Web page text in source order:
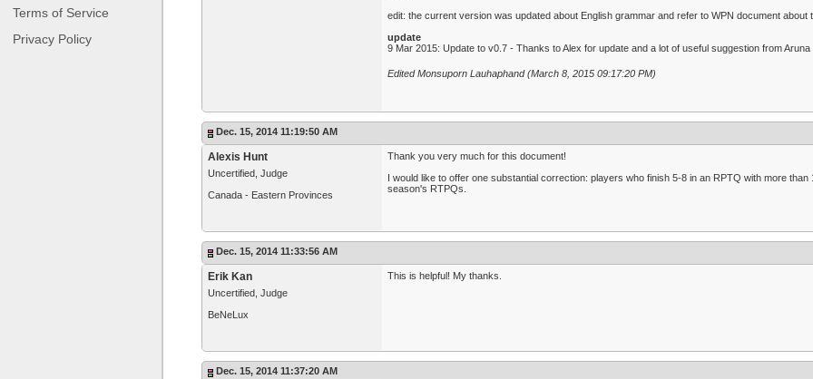
Terms of Service
Privacy Policy
edit: the current version was updated about English grammar and refer to WPN document about
update
9 Mar 2015: Update to v0.7 - Thanks to Alex for update and a lot of useful suggestion from Aruna
Edited Monsuporn Lauhaphand (March 8, 2015 09:17:20 PM)
Dec. 15, 2014 11:19:50 AM
Alexis Hunt
Uncertified, Judge
Canada - Eastern Provinces
Thank you very much for this document!
I would like to offer one substantial correction: players who finish 5-8 in an RPTQ with more
season's RTPQs.
Dec. 15, 2014 11:33:56 AM
Erik Kan
Uncertified, Judge
BeNeLux
This is helpful! My thanks.
Dec. 15, 2014 11:37:20 AM